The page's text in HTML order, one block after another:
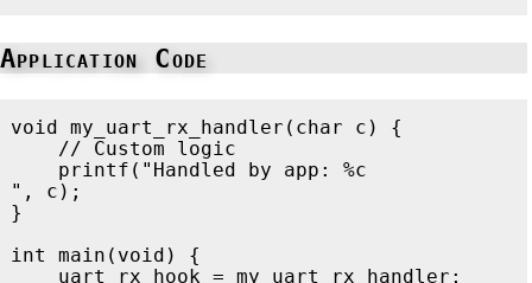
Application Code
void my_uart_rx_handler ( char c )
{
// Custom logic
printf ( "Handled by app: %c
" , c );
}
int
main ( void )
{
uart_rx_hook = my_uart_rx_handler ;